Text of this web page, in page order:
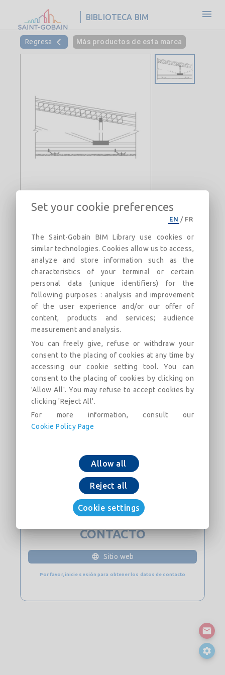
BIBLIOTECA BIM
Regresa Más productos de esta marca
Roof-Ceiling-CertainTeed-Gypsum-
UL P538-1Hr-Imperial
1 Hour Roof/Ceiling Wood Truss Fire Rated
Assembly
Descripción Categorías Enlaces Mercado
UL/cUL P538 1 Hour roof/ceiling fire rated
assembly. Assembly design uses CertainTeed Type C
channels are attached to wood trusses. CertainTeed Fiber
Glass Insulation can be used in the cavity.
CertainTeed product requirements and/or options include:
CertainTeed Type C Gypsum Board and CertainTeed Fiber
Glass Insulation
Añadir a la cesta
Descargar ahora
CONTACTO
Sitio web
Por favor, inicie sesión para obtener los datos de contacto
Set your cookie preferences
EN / FR
The Saint-Gobain BIM Library use cookies or
similar technologies. Cookies allow us to access,
analyze and store information such as the
characteristics of your terminal or certain
personal data (unique identifiers) for the
following purposes : analysis and improvement
of the user experience and/or our offer of
content, products and services; audience
measurement and analysis.
You can freely give, refuse or withdraw your
consent to the placing of cookies at any time by
accessing our cookie setting tool. You can
consent to the placing of cookies by clicking on
'Allow All'. You may refuse to accept cookies by
clicking 'Reject All'.
For more information, consult our
Cookie Policy Page
Allow all
Reject all
Cookie settings